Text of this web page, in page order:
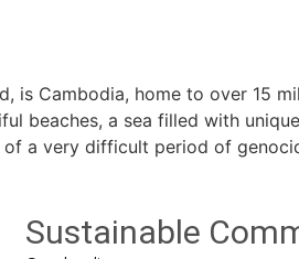
is Cambodia, home to over 15
beaches, a sea filled with
a very difficult period of
Sustainable